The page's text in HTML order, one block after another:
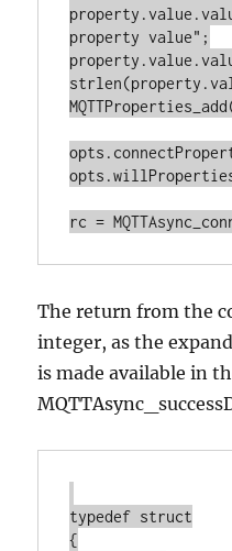
property value";
The return from the
integer, as the
is made available in
typedef struct
{